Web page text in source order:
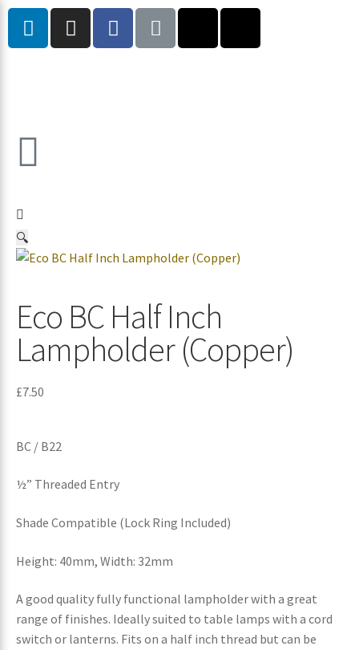
🔍
Eco BC Half Inch
Lampholder (Copper)
£7.50
BC / B22
½” Threaded Entry
Shade Compatible (Lock Ring Included)
Height: 40mm, Width: 32mm
A good quality fully functional lampholder with a great
range of finishes. Ideally suited to table lamps with a cord
switch or lanterns. Fits on a half inch thread but can be